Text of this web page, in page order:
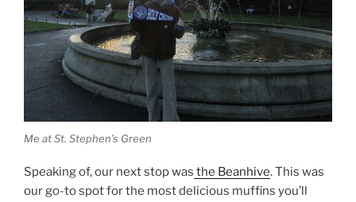
Me at St. Stephen’s Green
Speaking of, our next stop was the Beanhive. This was
our go-to spot for the most delicious muffins you’ll